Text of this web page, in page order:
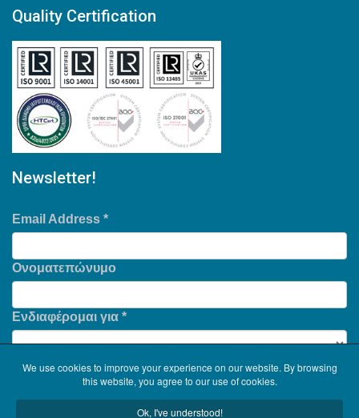
Quality Certification
Newsletter!
Email Address *
Ονοματεπώνυμο
Ενδιαφέρομαι για *
We use cookies to improve your experience on our website. By browsing
this website, you agree to our use of cookies.
Ok, I've understood!